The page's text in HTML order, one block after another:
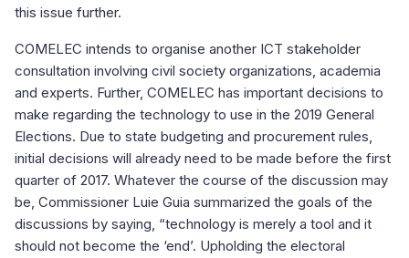
this issue further.
COMELEC intends to organise another ICT stakeholder
consultation involving civil society organizations, academia
and experts. Further, COMELEC has important decisions to
make regarding the technology to use in the 2019 General
Elections. Due to state budgeting and procurement rules,
initial decisions will already need to be made before the first
quarter of 2017. Whatever the course of the discussion may
be, Commissioner Luie Guia summarized the goals of the
discussions by saying, “technology is merely a tool and it
should not become the ‘end’. Upholding the electoral